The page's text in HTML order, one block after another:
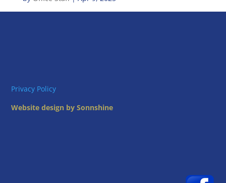
Privacy Policy
Website design by Sonnshine